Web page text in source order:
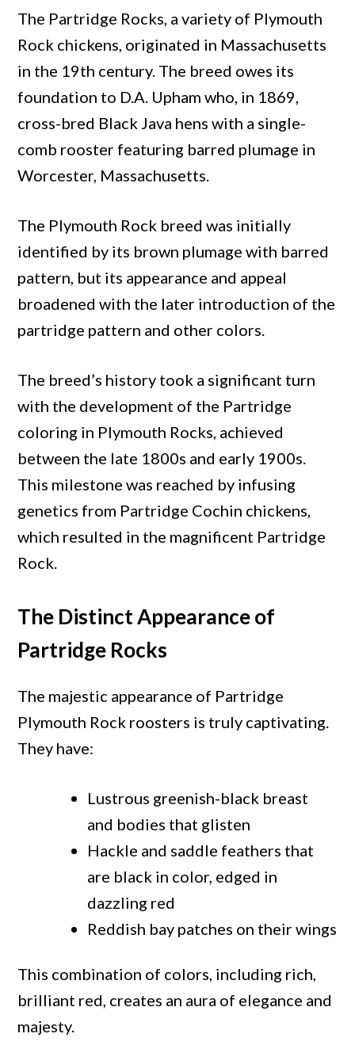
The Partridge Rocks, a variety of Plymouth
Rock chickens, originated in Massachusetts
in the 19th century. The breed owes its
foundation to D.A. Upham who, in 1869,
cross-bred Black Java hens with a single-
comb rooster featuring barred plumage in
Worcester, Massachusetts.
The Plymouth Rock breed was initially
identified by its brown plumage with barred
pattern, but its appearance and appeal
broadened with the later introduction of the
partridge pattern and other colors.
The breed’s history took a significant turn
with the development of the Partridge
coloring in Plymouth Rocks, achieved
between the late 1800s and early 1900s.
This milestone was reached by infusing
genetics from Partridge Cochin chickens,
which resulted in the magnificent Partridge
Rock.
The Distinct Appearance of
Partridge Rocks
The majestic appearance of Partridge
Plymouth Rock roosters is truly captivating.
They have:
Lustrous greenish-black breast
and bodies that glisten
Hackle and saddle feathers that
are black in color, edged in
dazzling red
Reddish bay patches on their wings
This combination of colors, including rich,
brilliant red, creates an aura of elegance and
majesty.